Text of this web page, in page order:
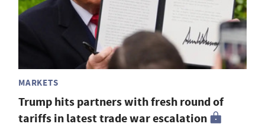
MARKETS
Trump hits partners with fresh round of
tariffs in latest trade war escalation